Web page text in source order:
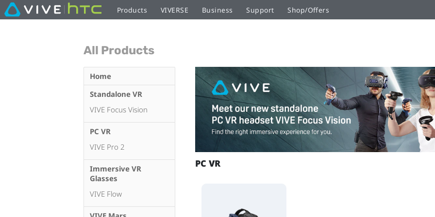
Products VIVERSE Business Support Shop/Offers
All Products
PC VR
Home
Standalone VR
VIVE Focus Vision
PC VR
VIVE Pro 2
Immersive VR
Glasses
VIVE Flow